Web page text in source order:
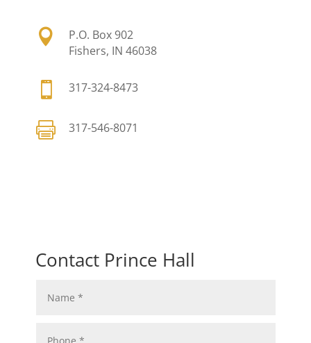

P.O. Box 902
Fishers, IN 46038
 317-324-8473
 317-546-8071
Contact Prince Hall